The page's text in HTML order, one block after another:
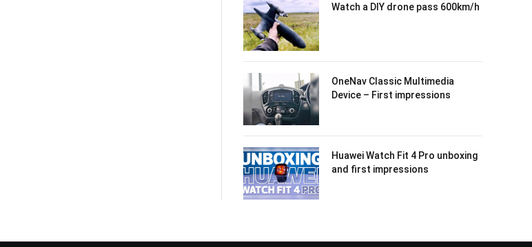
Watch a DIY drone pass 600km/h
OneNav Classic Multimedia
Device – First impressions
Huawei Watch Fit 4 Pro unboxing
and first impressions